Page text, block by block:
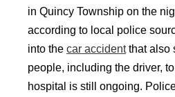
in Quincy Township on the
according to local police
into the car accidentthat also
people, including the driver,
hospital is still ongoing.